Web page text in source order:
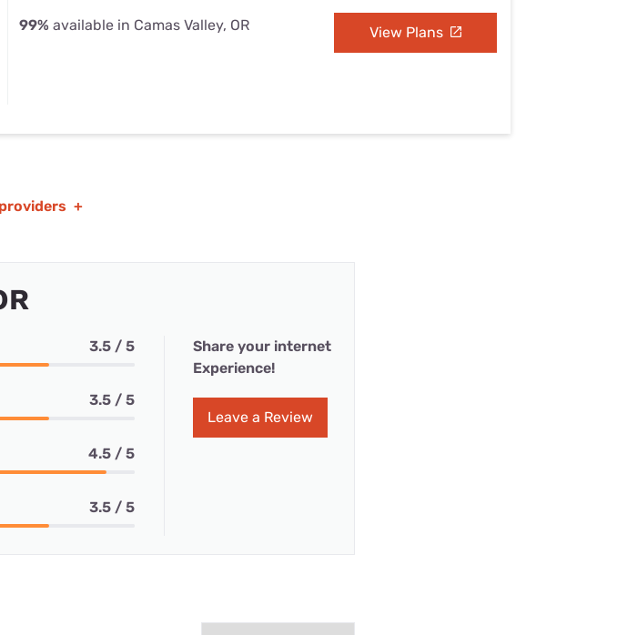
99% available in Camas Valley, OR View Plans
+
3.5 / 5
3.5 / 5
4.5 / 5
3.5 / 5
Share your internet
Experience!
Leave a Review